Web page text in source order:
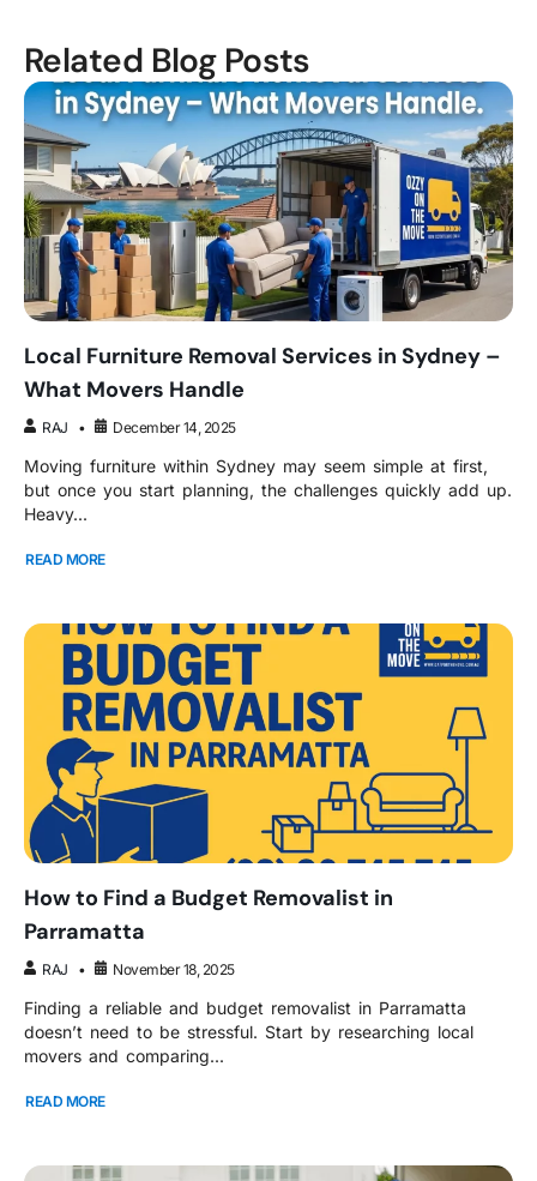
Related Blog Posts
Local Furniture Removal Services in Sydney –
What Movers Handle
RAJ December 14, 2025
Moving furniture within Sydney may seem simple at first,
but once you start planning, the challenges quickly add up.
Heavy...
READ MORE
How to Find a Budget Removalist in
Parramatta
RAJ November 18, 2025
Finding a reliable and budget removalist in Parramatta
doesn’t need to be stressful. Start by researching local
movers and comparing...
READ MORE